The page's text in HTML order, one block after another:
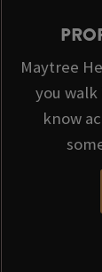
Maytree
you
know